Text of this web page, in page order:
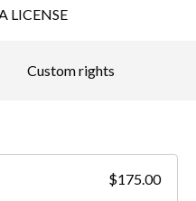
LICENSE
Custom rights
$175.00